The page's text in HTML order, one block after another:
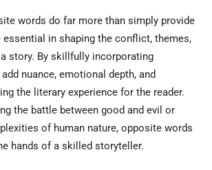
words do far more than simply provide
in shaping the conflict, themes,
story. By skillfully incorporating
nuance, emotional depth, and
the literary experience for the reader.
the battle between good and evil or
of human nature, opposite words
hands of a skilled storyteller.